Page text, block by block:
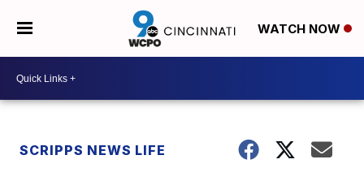
WATCH NOW
SCRIPPS NEWS LIFE